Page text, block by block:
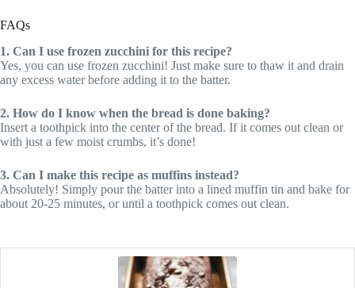
FAQs
1. Can I use frozen zucchini for this recipe?
Yes, you can use frozen zucchini! Just make sure to thaw it and drain
any excess water before adding it to the batter.
2. How do I know when the bread is done baking?
Insert a toothpick into the center of the bread. If it comes out clean or
with just a few moist crumbs, it’s done!
3. Can I make this recipe as muffins instead?
Absolutely! Simply pour the batter into a lined muffin tin and bake for
about 20-25 minutes, or until a toothpick comes out clean.